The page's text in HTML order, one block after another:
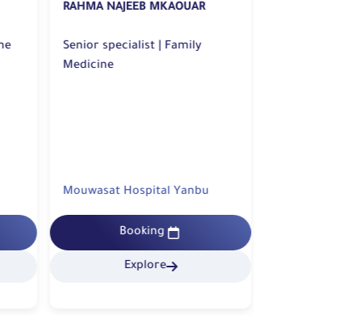
RAHMA NAJEEB MKAOUAR
Senior specialist | Family
Medicine
Mouwasat Hospital Yanbu
Booking
Explore